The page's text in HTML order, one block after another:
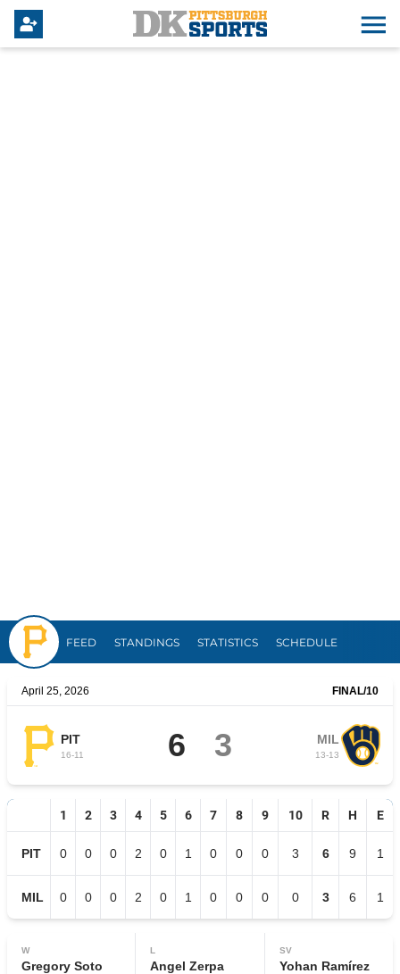
Pirates
FEED STANDINGS STATISTICS SCHEDULE
April 25, 2026 FINAL/10
PIT
16-11 6 3 MIL
13-13
1 2 3 4 5 6 7 8 9 10 R H E
PIT 0 0 0 2 0 1 0 0 0 3 6 9 1
MIL 0 0 0 2 0 1 0 0 0 0 3 6 1
W
Gregory Soto
L
Angel Zerpa
SV
Yohan Ramírez